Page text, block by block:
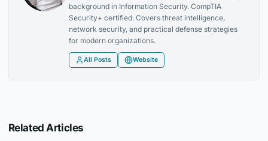
background in Information Security. CompTIA
Security+ certified. Covers threat intelligence,
network security, and practical defense strategies
for modern organizations.
All Posts Website
Related Articles